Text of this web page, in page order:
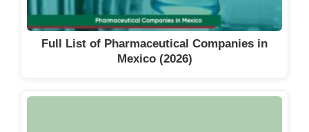
Full List of Pharmaceutical Companies in
Mexico (2026)